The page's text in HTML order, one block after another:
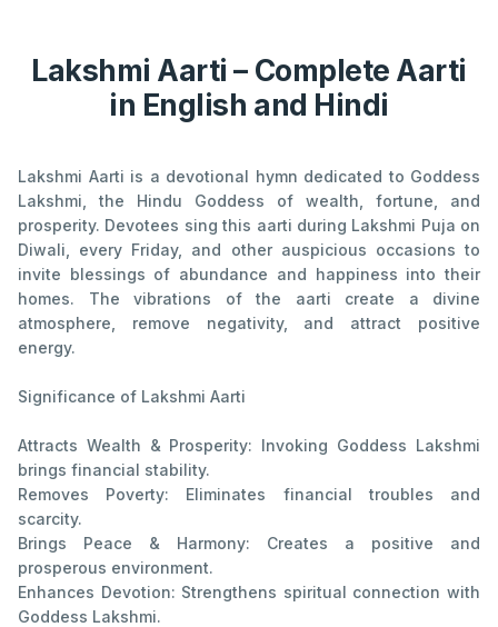
Lakshmi Aarti – Complete Aarti
in English and Hindi
Lakshmi Aarti is a devotional hymn dedicated to Goddess
Lakshmi, the Hindu Goddess of wealth, fortune, and
prosperity. Devotees sing this aarti during Lakshmi Puja on
Diwali, every Friday, and other auspicious occasions to
invite blessings of abundance and happiness into their
homes. The vibrations of the aarti create a divine
atmosphere, remove negativity, and attract positive
energy.
Significance of Lakshmi Aarti
Attracts Wealth & Prosperity: Invoking Goddess Lakshmi
brings financial stability.
Removes Poverty: Eliminates financial troubles and
scarcity.
Brings Peace & Harmony: Creates a positive and
prosperous environment.
Enhances Devotion: Strengthens spiritual connection with
Goddess Lakshmi.